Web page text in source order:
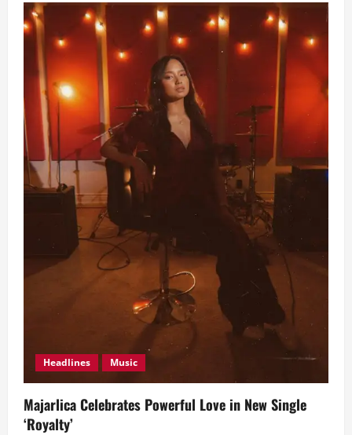
Headlines Music
Majarlica Celebrates Powerful Love in New Single
‘Royalty’